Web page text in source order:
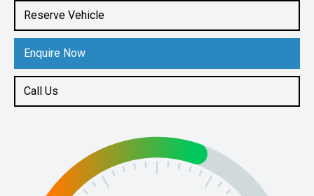
Reserve Vehicle
Enquire Now
Call Us